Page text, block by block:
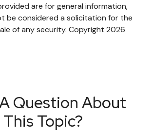
are for general information,
be considered a solicitation for the
of any security. Copyright 2026
Question About
This Topic?